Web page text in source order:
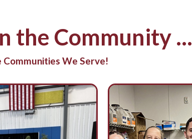
the Community ...
Communities We Serve!